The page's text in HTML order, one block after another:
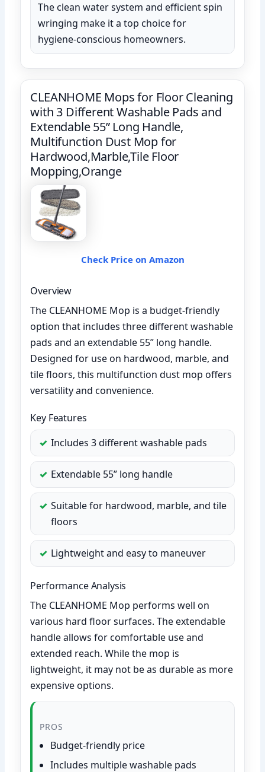
The clean water system and efficient spin
wringing make it a top choice for
hygiene-conscious homeowners.
CLEANHOME Mops for Floor Cleaning
with 3 Different Washable Pads and
Extendable 55” Long Handle,
Multifunction Dust Mop for
Hardwood,Marble,Tile Floor
Mopping,Orange
Check Price on Amazon
Overview
The CLEANHOME Mop is a budget-friendly
option that includes three different washable
pads and an extendable 55” long handle.
Designed for use on hardwood, marble, and
tile floors, this multifunction dust mop offers
versatility and convenience.
Key Features
Includes 3 different washable pads
Extendable 55” long handle
Suitable for hardwood, marble, and tile
floors
Lightweight and easy to maneuver
Performance Analysis
The CLEANHOME Mop performs well on
various hard floor surfaces. The extendable
handle allows for comfortable use and
extended reach. While the mop is
lightweight, it may not be as durable as more
expensive options.
PROS
Budget-friendly price
Includes multiple washable pads